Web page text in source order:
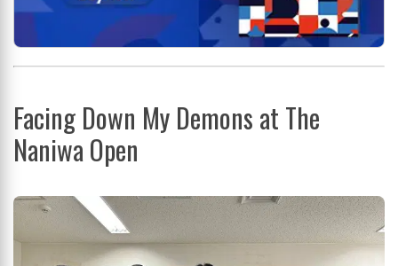
Facing Down My Demons at The
Naniwa Open